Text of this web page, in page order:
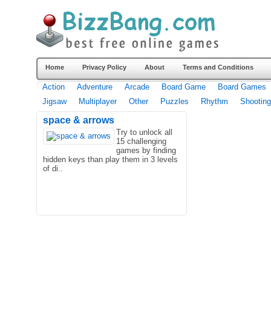
Home Privacy Policy About Terms and Conditions
Action Adventure Arcade Board Game
Board Games
Jigsaw
Multiplayer Other Puzzles Rhythm Shooting
space & arrows
Try to unlock all
15 challenging
games by finding
hidden keys than play them in 3 levels
of di..